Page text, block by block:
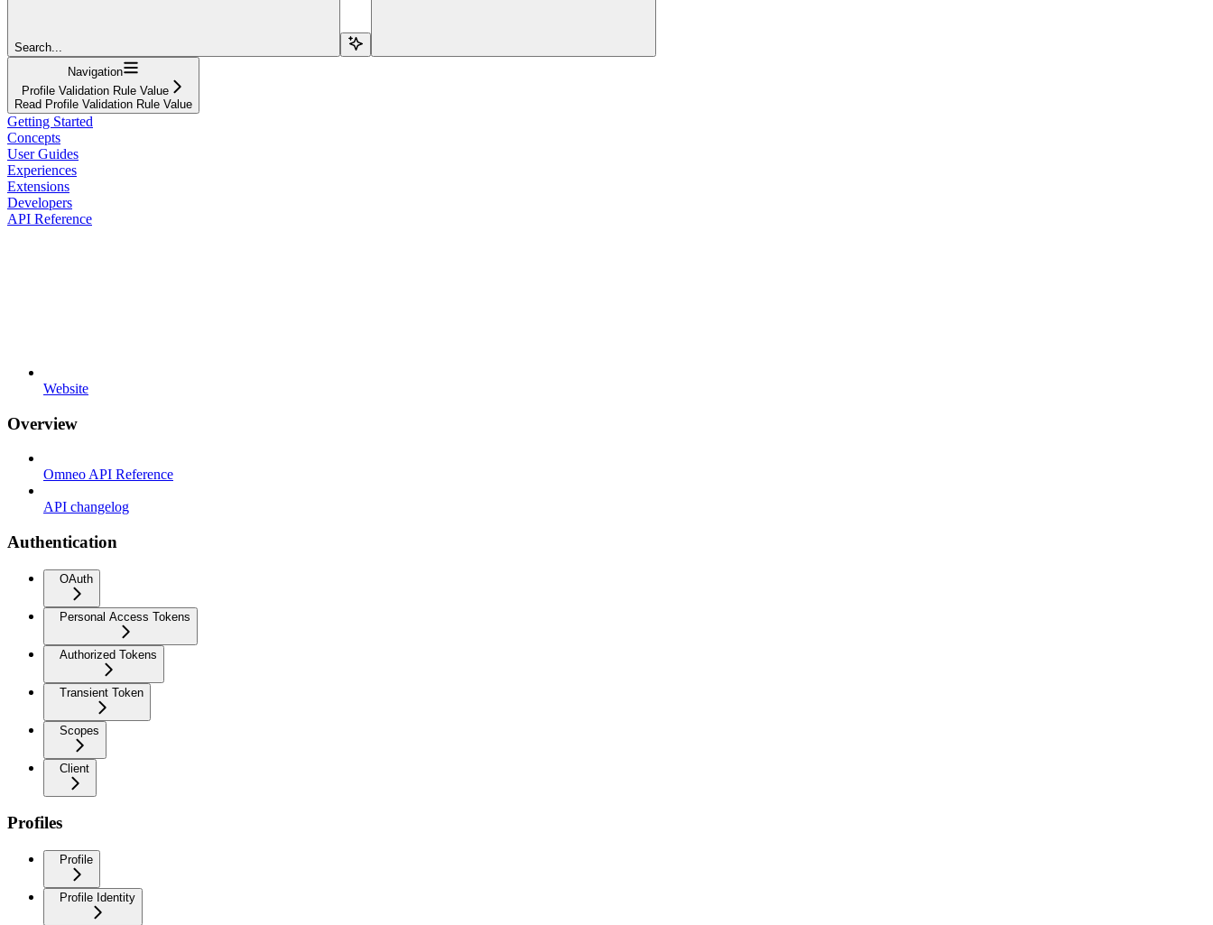
Search...
Navigation
Profile Validation Rule Value
Read Profile Validation Rule Value
Getting Started
Concepts
User Guides
Experiences
Extensions
Developers
API Reference
Website
Overview
Omneo API Reference
API changelog
Authentication
OAuth
Personal Access Tokens
Authorized Tokens
Transient Token
Scopes
Client
Profiles
Profile
Profile Identity